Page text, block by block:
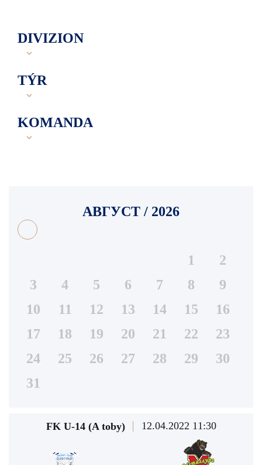
DIVIZION
TÝR
KOMANDA
АВГУСТ / 2026
1
2
3
4 5 6 7 8
9
10
11 12 13 14 15
16
17
18 19 20 21 22
23
24
25 26 27 28 29
30
31
FK U-14 (A toby) 12.04.2022 11:30